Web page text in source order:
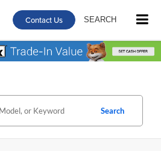
Contact Us SEARCH
Search